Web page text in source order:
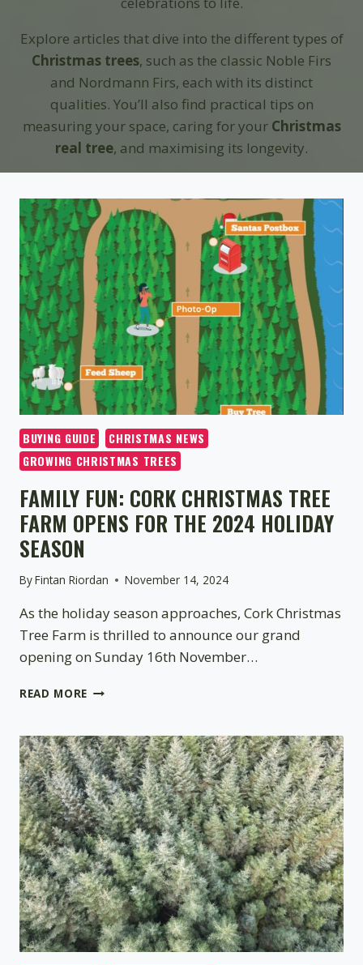
Explore articles that dive into the different types of
Christmas trees, such as the classic Noble Firs
and Nordmann Firs, each with its distinct
qualities. You’ll also find practical tips on
measuring your space, caring for your Christmas
real tree, and maximising its longevity.
BUYING GUIDE
CHRISTMAS NEWS
GROWING CHRISTMAS TREES
FAMILY FUN: CORK CHRISTMAS TREE
FARM OPENS FOR THE 2024 HOLIDAY
SEASON
ByFintan Riordan November 14, 2024
As the holiday season approaches, Cork Christmas
Tree Farm is thrilled to announce our grand
opening on Sunday 16th November…
READ MORE FAMILY
CHRISTMAS
TREE
FARM
OPENS
FOR
THE
2024
HOLIDAY
SEASON